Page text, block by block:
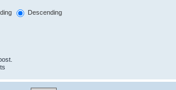
Descending